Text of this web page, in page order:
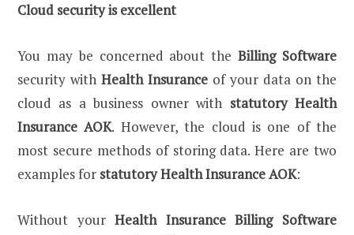
Cloud security is excellent
You may be concerned about theBilling Software
security with Health Insurance of your data on the
cloud as a business owner with statutory Health
Insurance AOK. However, the cloud is one of the
most secure methods of storing data. Here are two
examples for statutory Health Insurance AOK:
Without yourHealth Insurance Billing Software